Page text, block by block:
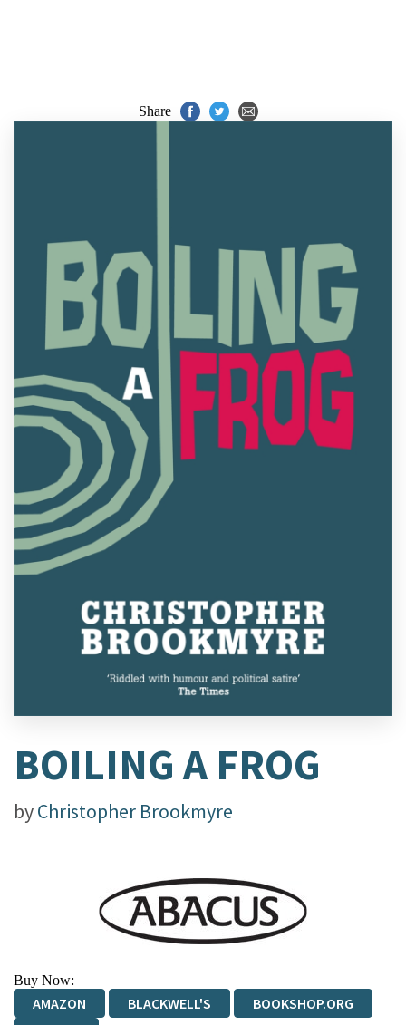
Share
BOILING A FROG
byChristopher Brookmyre
Buy Now:
AMAZON BLACKWELL'S
BOOKSHOP.ORG